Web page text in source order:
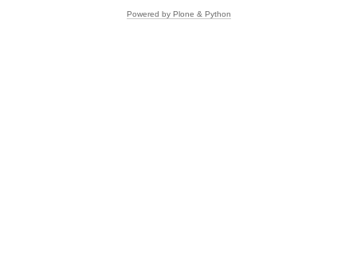
Powered by Plone & Python